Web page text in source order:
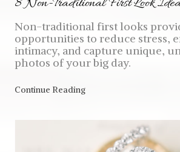
Non-traditional first looks
opportunities to reduce stress,
intimacy, and capture unique,
photos of your big day.
Continue Reading